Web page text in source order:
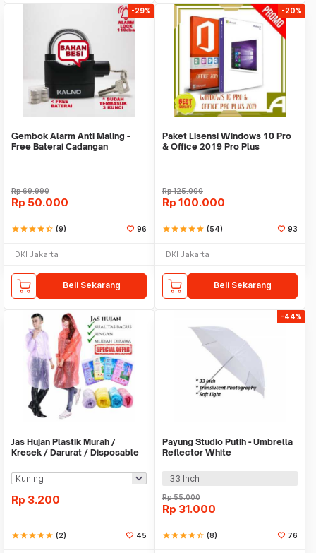
-29%
Gembok Alarm Anti Maling -
Free Baterai Cadangan
Rp69.990
Rp 50.000
starstarstarstarstar_half (9) 96
DKI Jakarta
Beli Sekarang
-20%
Paket Lisensi Windows 10 Pro
& Office 2019 Pro Plus
Rp125.000
Rp 100.000
starstarstarstarstar (54) 93
DKI Jakarta
Beli Sekarang
Jas Hujan Plastik Murah /
Kresek / Darurat / Disposable
Rp 3.200
starstarstarstarstar (2) 45
-44%
Payung Studio Putih - Umbrella
Reflector White
33 Inch
Rp55.000
Rp 31.000
starstarstarstarstar_half (8) 76